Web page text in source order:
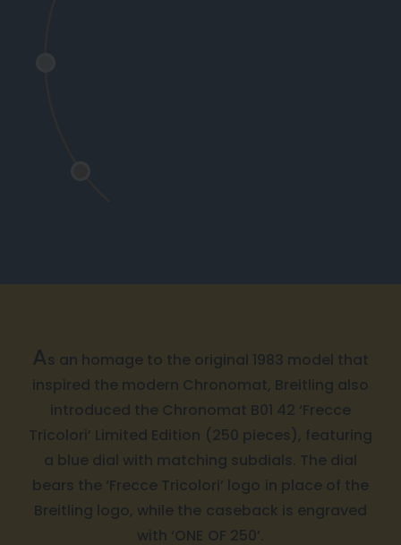
As an homage to the original 1983 model that
inspired the modern Chronomat, Breitling also
introduced the Chronomat B01 42 ‘Frecce
Tricolori’ Limited Edition (250 pieces), featuring
a blue dial with matching subdials. The dial
bears the ‘Frecce Tricolori’ logo in place of the
Breitling logo, while the caseback is engraved
with ‘ONE OF 250’.